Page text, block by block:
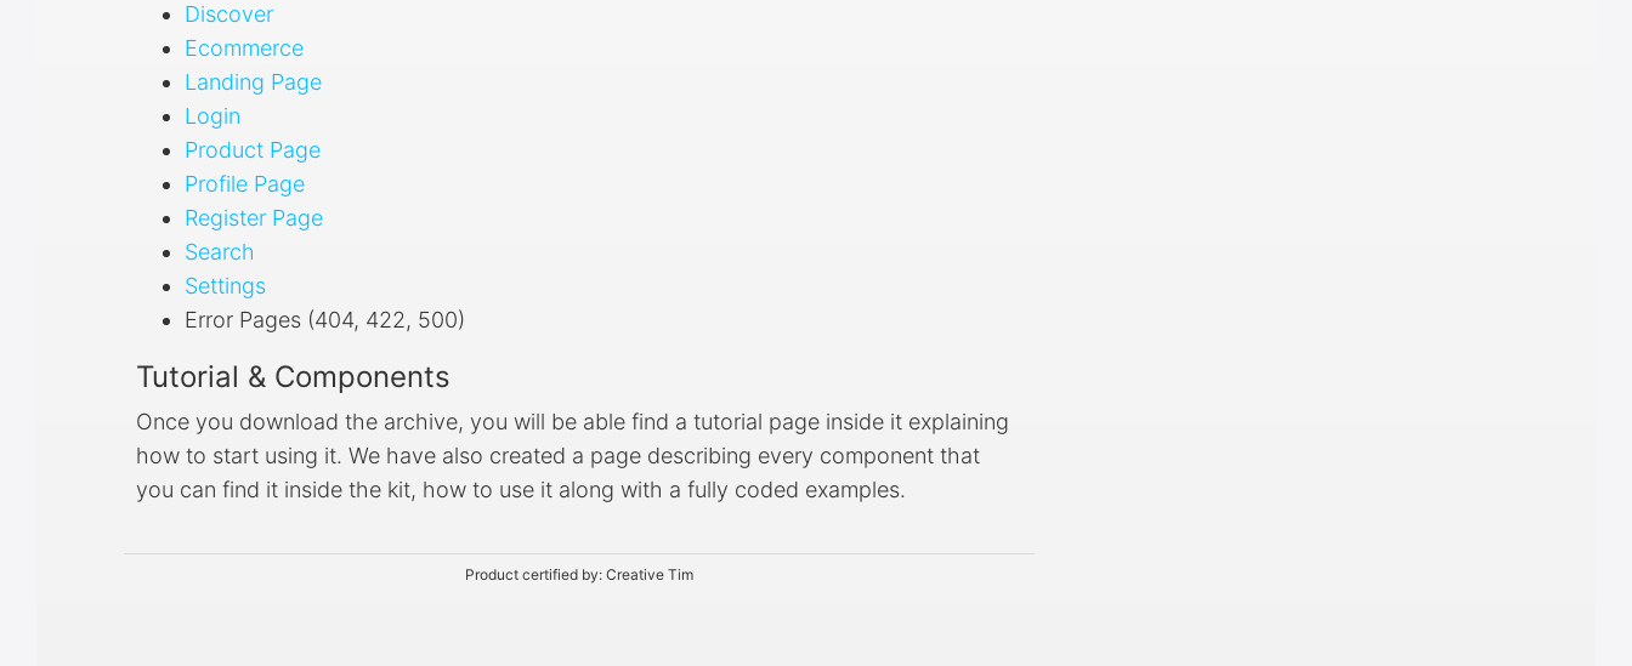
Discover
Ecommerce
Landing Page
Login
Product Page
Profile Page
Register Page
Search
Settings
Error Pages (404, 422, 500)
Tutorial & Components
Once you download the archive, you will be able find a tutorial page inside it explaining
how to start using it. We have also created a page describing every component that
you can find it inside the kit, how to use it along with a fully coded examples.
Product certified by: Creative Tim